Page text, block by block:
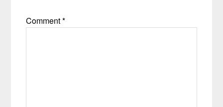
Comment*